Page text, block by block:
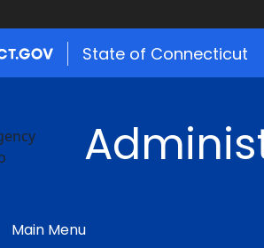
State of Connecticut
Main Menu